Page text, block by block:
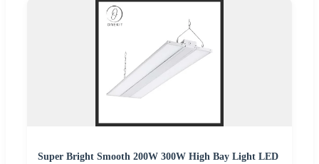
Super Bright Smooth 200W 300W High Bay Light LED